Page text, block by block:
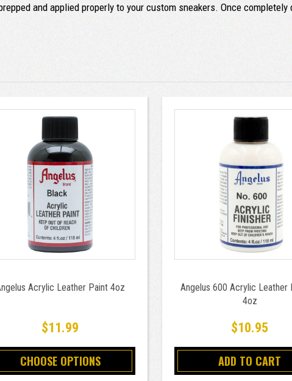
and applied properly to your custom sneakers. Once
Acrylic Leather Paint 4oz
$11.99
CHOOSE OPTIONS
Angelus 600 Acrylic Leather
4oz
$10.95
ADD TO CART